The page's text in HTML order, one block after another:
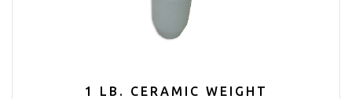
1 LB. CERAMIC WEIGHT